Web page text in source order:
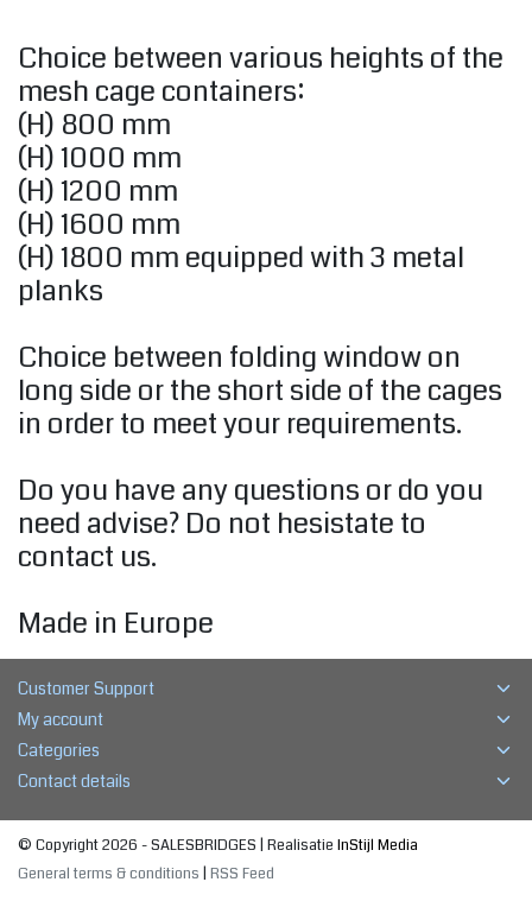
Choice between various heights of the
mesh cage containers:
(H) 800 mm
(H) 1000 mm
(H) 1200 mm
(H) 1600 mm
(H) 1800 mm equipped with 3 metal
planks
Choice between folding window on
long side or the short side of the cages
in order to meet your requirements.
Do you have any questions or do you
need advise? Do not hesistate to
contact us.
Made in Europe
Customer Support
My account
Categories
Contact details
© Copyright 2026 - SALESBRIDGES | Realisatie InStijl Media
General terms & conditions RSS Feed